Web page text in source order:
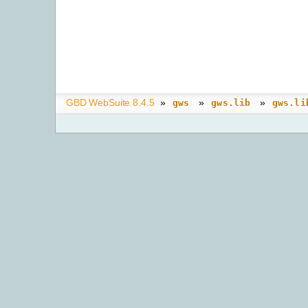
GBD WebSuite 8.4.5 » gws » gws.lib »